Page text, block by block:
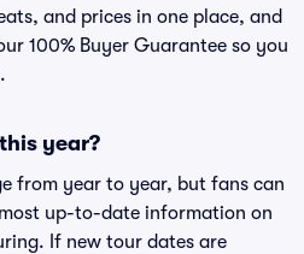
and prices in one place, and
100% Buyer Guarantee so you
year?
from year to year, but fans can
up-to-date information on
If new tour dates are